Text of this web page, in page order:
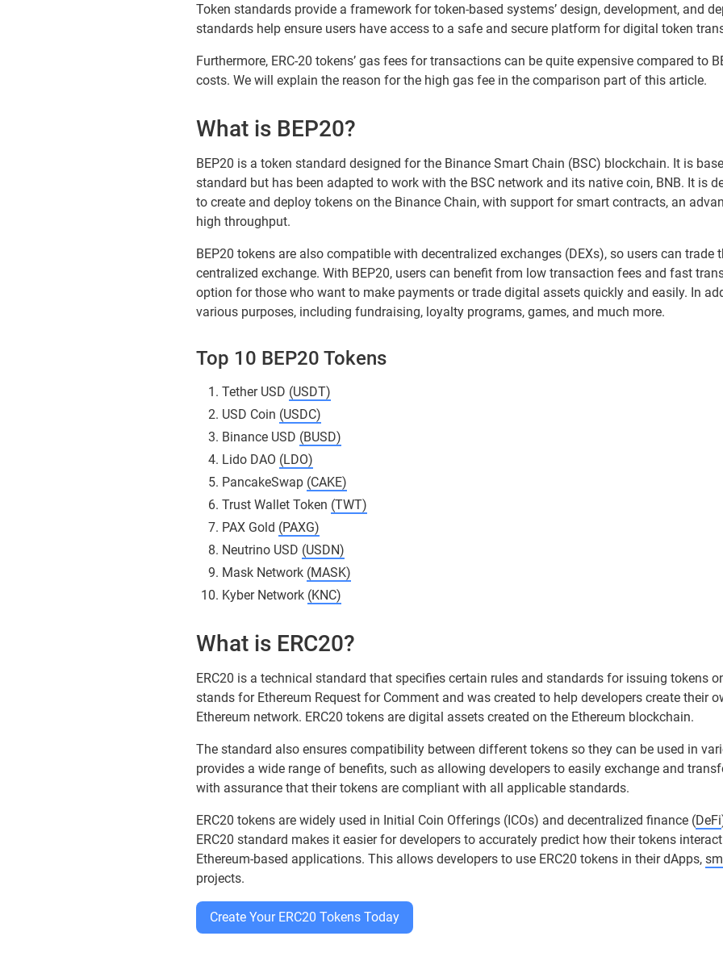
Token standards provide a framework for token-based systems’ design, development, and
standards help ensure users have access to a safe and secure platform for digital token
Furthermore, ERC-20 tokens’ gas fees for transactions can be quite expensive compared to
costs. We will explain the reason for the high gas fee in the comparison part of this article.
What is BEP20?
BEP20 is a token standard designed for the Binance Smart Chain (BSC) blockchain. It is
standard but has been adapted to work with the BSC network and its native coin, BNB. It is
to create and deploy tokens on the Binance Chain, with support for smart contracts, an
high throughput.
BEP20 tokens are also compatible with decentralized exchanges (DEXs), so users can
centralized exchange. With BEP20, users can benefit from low transaction fees and fast
option for those who want to make payments or trade digital assets quickly and easily. In
various purposes, including fundraising, loyalty programs, games, and much more.
Top 10 BEP20 Tokens
Tether USD (USDT)
USD Coin (USDC)
Binance USD (BUSD)
Lido DAO (LDO)
PancakeSwap (CAKE)
Trust Wallet Token (TWT)
PAX Gold (PAXG)
Neutrino USD (USDN)
Mask Network (MASK)
Kyber Network (KNC)
What is ERC20?
ERC20 is a technical standard that specifies certain rules and standards for issuing tokens
stands for Ethereum Request for Comment and was created to help developers create their
Ethereum network. ERC20 tokens are digital assets created on the Ethereum blockchain.
The standard also ensures compatibility between different tokens so they can be used in
provides a wide range of benefits, such as allowing developers to easily exchange and
with assurance that their tokens are compliant with all applicable standards.
ERC20 tokens are widely used in Initial Coin Offerings (ICOs) and decentralized finance (DeFi
ERC20 standard makes it easier for developers to accurately predict how their tokens
Ethereum-based applications. This allows developers to use ERC20 tokens in their dApps,
projects.
Create Your ERC20 Tokens Today